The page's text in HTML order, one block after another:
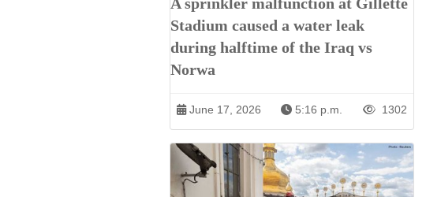
Stadium caused a water leak
during halftime of the Iraq vs
Norwa
June 17, 2026 5:16 p.m. 1302